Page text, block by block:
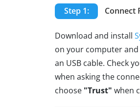
Step 1: Connect
Download and install
on your computer
an USB cable. Check
when asking the
choose "Trust" when